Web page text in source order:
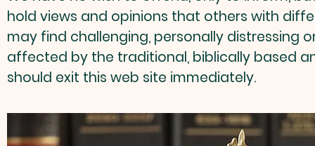
hold views and opinions that others with
may find challenging, personally distressing
affected by the traditional, biblically based
should exit this web site immediately.